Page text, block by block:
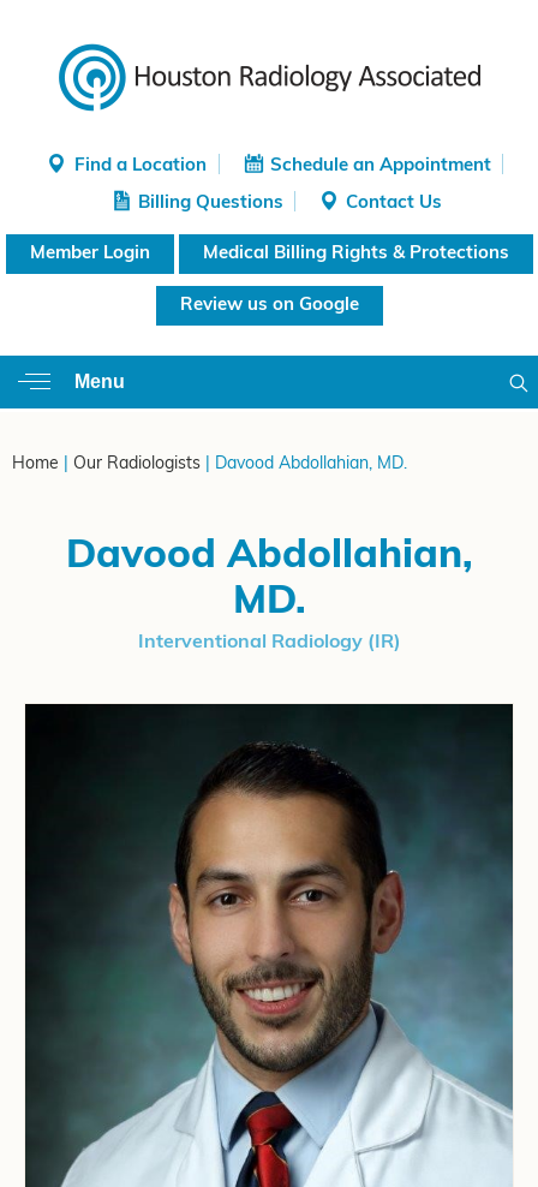
Find a Location Schedule an Appointment
Billing Questions Contact Us
Member Login Medical Billing Rights & Protections
Review us on Google
Menu
Home Our Radiologists | Davood Abdollahian, MD.
Davood Abdollahian,
MD.
Interventional Radiology (IR)